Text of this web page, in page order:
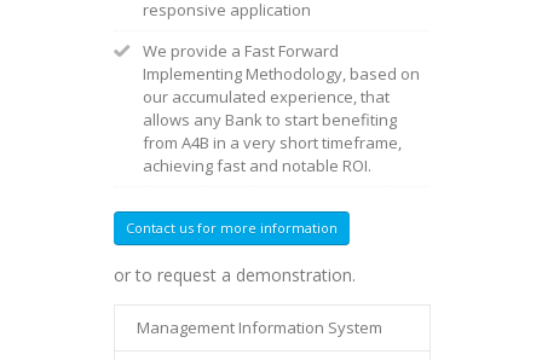
responsive application
We provide a Fast Forward
Implementing Methodology, based on
our accumulated experience, that
allows any Bank to start benefiting
from A4B in a very short timeframe,
achieving fast and notable ROI.
Contact us for more information
or to request a demonstration.
Management Information System